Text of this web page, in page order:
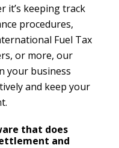
it’s keeping track
procedures,
Fuel Tax
or more, our
your business
and keep your
that does
and